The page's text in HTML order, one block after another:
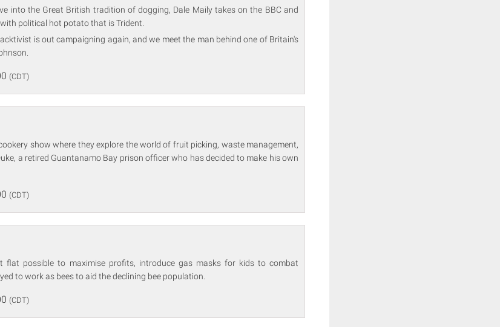
into the Great British tradition of dogging, Dale Maily takes on the BBC and
political hot potato that is Trident.
is out campaigning again, and we meet the man behind one of Britain's
(CDT)
show where they explore the world of fruit picking, waste management,
a retired Guantanamo Bay prison officer who has decided to make his own
(CDT)
flat possible to maximise profits, introduce gas masks for kids to combat
to work as bees to aid the declining bee population.
(CDT)